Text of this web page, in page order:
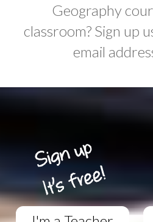
Geography
classroom? Sign up
email